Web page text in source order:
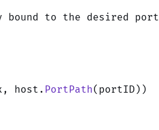
bound to the desired port
host. PortPath(portID))